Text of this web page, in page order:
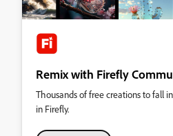
Remix with Firefly
Thousands of free creations to fall
in Firefly.